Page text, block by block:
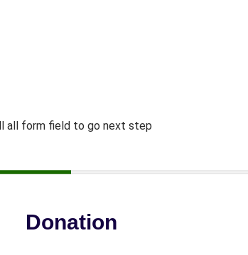
all form field to go next step
Donation